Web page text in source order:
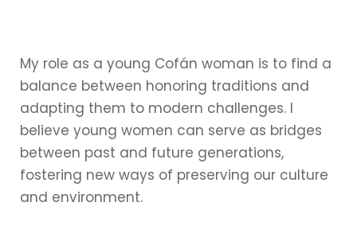
My role as a young Cofán woman is to find a
balance between honoring traditions and
adapting them to modern challenges. I
believe young women can serve as bridges
between past and future generations,
fostering new ways of preserving our culture
and environment.